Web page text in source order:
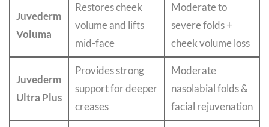
Juvederm
Voluma
Restores cheek
volume and lifts
mid-face
Moderate to
severe folds +
cheek volume loss
Juvederm
Ultra Plus
Provides strong
support for deeper
creases
Moderate
nasolabial folds &
facial rejuvenation